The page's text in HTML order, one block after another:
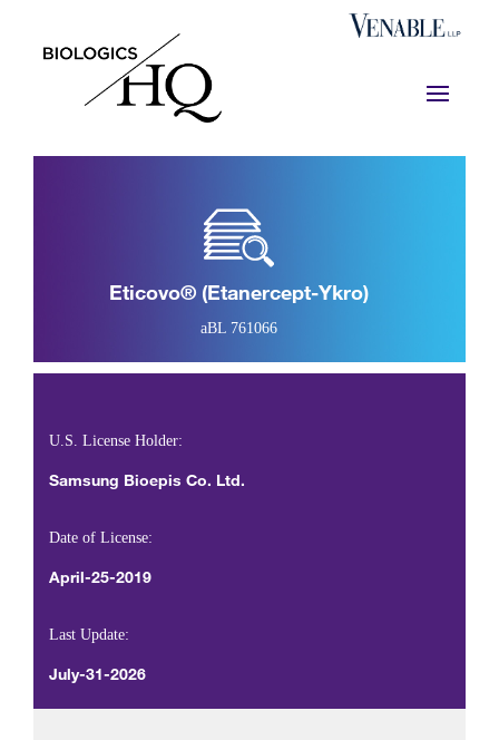
Eticovo® (etanercept-Ykro)
aBL 761066
U.S. License Holder:
Samsung Bioepis Co. Ltd.
Date of License:
April-25-2019
Last Update:
July-31-2026